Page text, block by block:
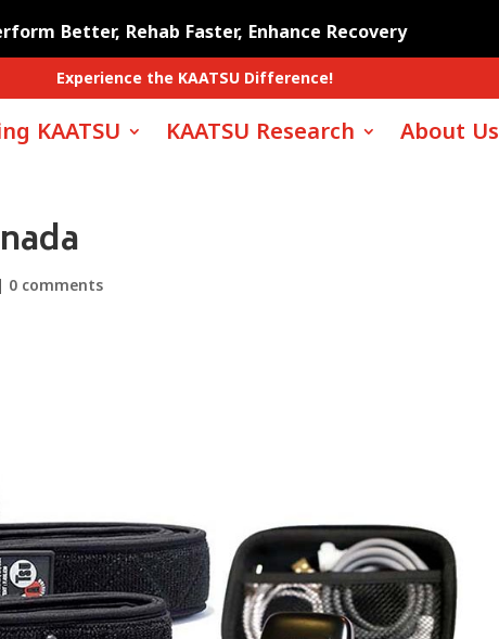
Better, Rehab Faster, Enhance Recovery
Experience the KAATSU Difference!
KAATSU KAATSU Research About Us
| 0 comments